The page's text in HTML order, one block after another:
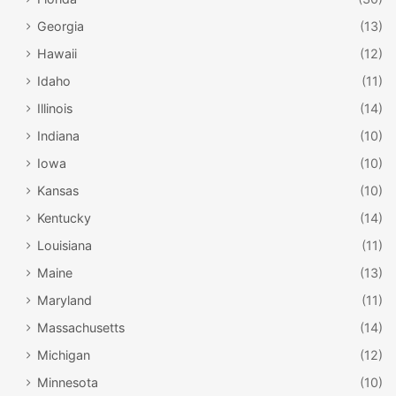
valleys of West Virginia.
facilities nearby for those who want to stay in the area and
access the White Grass ski center during the daytime
hours.
Georgia
(13)
Hawaii
(12)
Idaho
(11)
Illinois
(14)
Indiana
(10)
Iowa
(10)
Kansas
(10)
Kentucky
(14)
Louisiana
(11)
Maine
(13)
Maryland
(11)
Massachusetts
(14)
Michigan
(12)
Minnesota
(10)